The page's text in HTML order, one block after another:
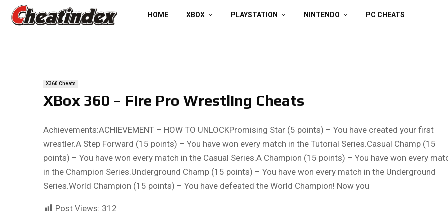
HOME XBOX PLAYSTATION NINTENDO PC CHEATS
X360 Cheats
XBox 360 – Fire Pro Wrestling Cheats
Achievements:ACHIEVEMENT – HOW TO UNLOCKPromising Star (5 points) – You have created your first
wrestler.A Step Forward (15 points) – You have won every match in the Tutorial Series.Casual Champ (15
points) – You have won every match in the Casual Series.A Champion (15 points) – You have won every
in the Champion Series.Underground Champ (15 points) – You have won every match in the Underground
Series.World Champion (15 points) – You have defeated the World Champion! Now you
Post Views: 312